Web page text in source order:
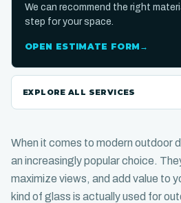
When it comes to modern outdoor
an increasingly popular choice.
maximize views, and add value to
kind of glass is actually used for
We can recommend the right
step for your space.
OPEN ESTIMATE FORM →
EXPLORE ALL SERVICES